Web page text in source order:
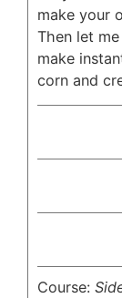
make your
Then let
make
corn and
Course: